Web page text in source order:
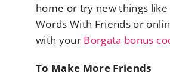
home or try new things like
Words With Friends or
with your Borgata bonus
To Make More Friends